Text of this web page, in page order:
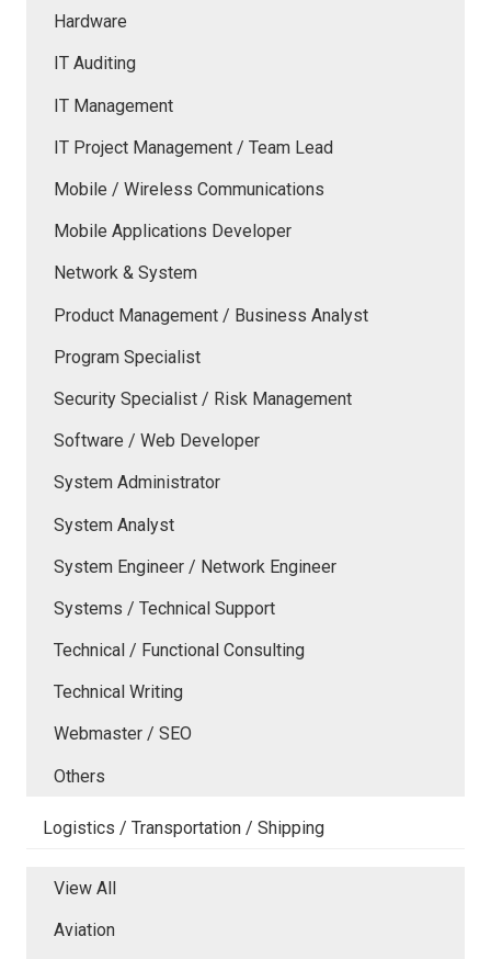
Hardware
IT Auditing
IT Management
IT Project Management / Team Lead
Mobile / Wireless Communications
Mobile Applications Developer
Network & System
Product Management / Business Analyst
Program Specialist
Security Specialist / Risk Management
Software / Web Developer
System Administrator
System Analyst
System Engineer / Network Engineer
Systems / Technical Support
Technical / Functional Consulting
Technical Writing
Webmaster / SEO
Others
Logistics / Transportation / Shipping
View All
Aviation